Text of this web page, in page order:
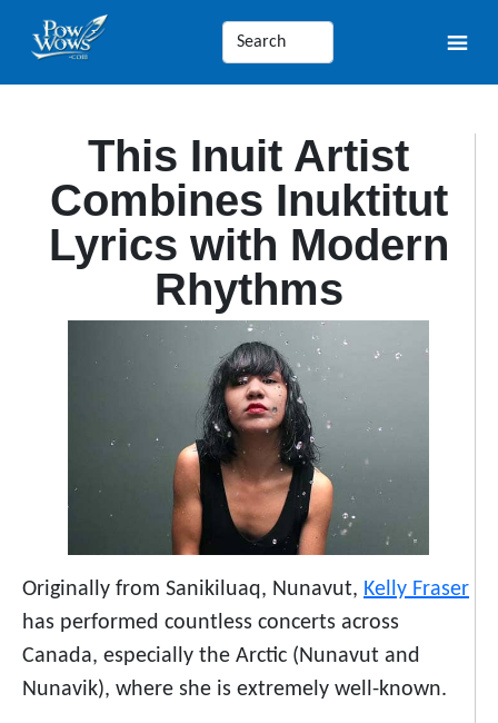
This Inuit Artist
Combines Inuktitut
Lyrics with Modern
Rhythms
Originally from Sanikiluaq, Nunavut, Kelly Fraser
has performed countless concerts across
Canada, especially the Arctic (Nunavut and
Nunavik), where she is extremely well-known.